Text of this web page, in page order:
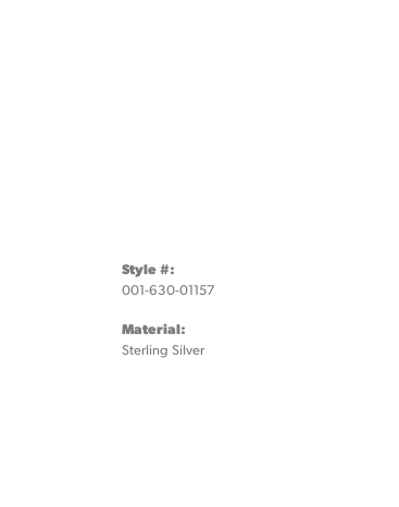
Style #:
001-630-01157
Material:
Sterling Silver